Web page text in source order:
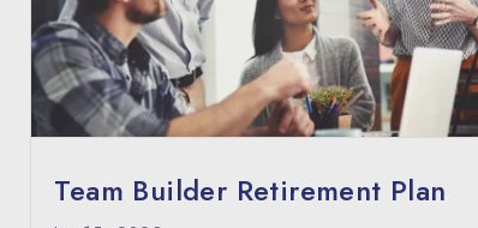
Team Builder Retirement Plan